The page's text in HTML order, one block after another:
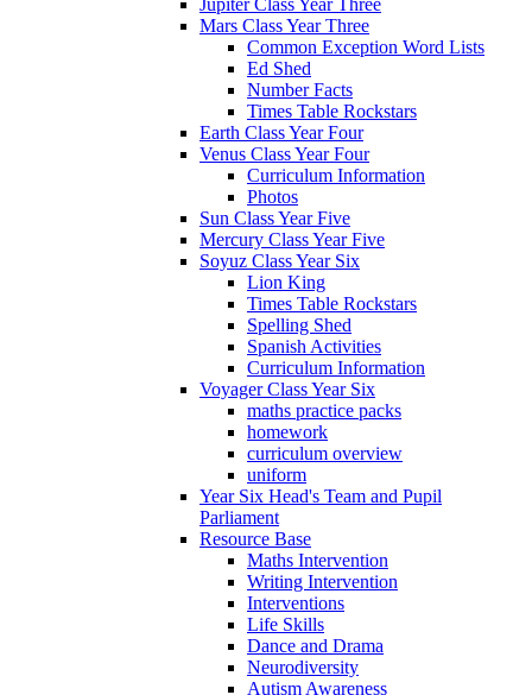
Jupiter Class Year Three
Mars Class Year Three
Common Exception Word Lists
Ed Shed
Number Facts
Times Table Rockstars
Earth Class Year Four
Venus Class Year Four
Curriculum Information
Photos
Sun Class Year Five
Mercury Class Year Five
Soyuz Class Year Six
Lion King
Times Table Rockstars
Spelling Shed
Spanish Activities
Curriculum Information
Voyager Class Year Six
maths practice packs
homework
curriculum overview
uniform
Year Six Head's Team and Pupil
Parliament
Resource Base
Maths Intervention
Writing Intervention
Interventions
Life Skills
Dance and Drama
Neurodiversity
Autism Awareness